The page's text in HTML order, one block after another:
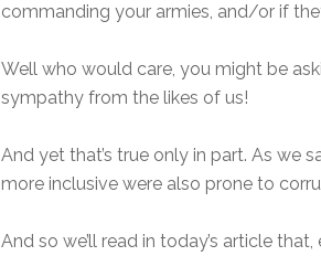
commanding your armies, and/or if
Well who would care, you might be
sympathy from the likes of us!
And yet that’s true only in part. As
more inclusive were also prone to
And so we’ll read in today’s article